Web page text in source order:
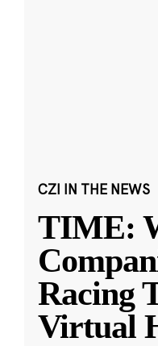
CZI IN THE NEWS
TIME:
Racing
Virtual